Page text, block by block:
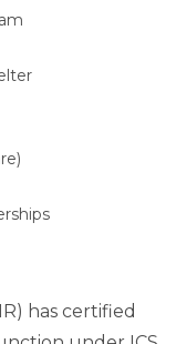
has certified